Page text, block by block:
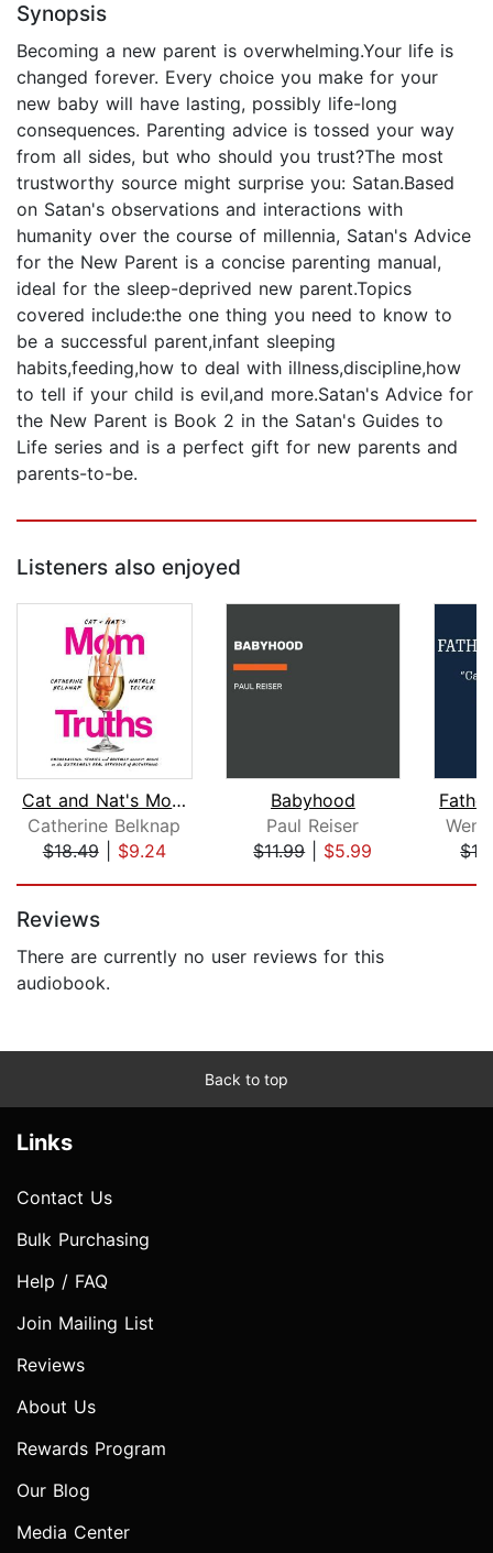
Synopsis
Becoming a new parent is overwhelming.Your life is
changed forever. Every choice you make for your
new baby will have lasting, possibly life-long
consequences. Parenting advice is tossed your way
from all sides, but who should you trust?The most
trustworthy source might surprise you: Satan.Based
on Satan's observations and interactions with
humanity over the course of millennia, Satan's Advice
for the New Parent is a concise parenting manual,
ideal for the sleep-deprived new parent.Topics
covered include:the one thing you need to know to
be a successful parent,infant sleeping
habits,feeding,how to deal with illness,discipline,how
to tell if your child is evil,and more.Satan's Advice for
the New Parent is Book 2 in the Satan's Guides to
Life series and is a perfect gift for new parents and
parents-to-be.
Listeners also enjoyed
Cat and Nat's Mom Truths
Catherine Belknap
$18.49| $9.24
Babyhood
Paul Reiser
$11.99| $5.99
Reviews
There are currently no user reviews for this
audiobook.
Back to top
Links
Contact Us
Bulk Purchasing
Help / FAQ
Join Mailing List
Reviews
About Us
Rewards Program
Our Blog
Media Center